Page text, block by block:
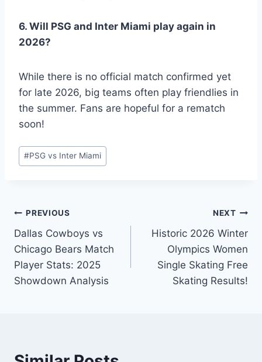
6. Will PSG and Inter Miami play again in
2026?
While there is no official match confirmed yet
for late 2026, big teams often play friendlies in
the summer. Fans are hopeful for a rematch
soon!
Post
Tags:
#PSG vs Inter Miami
Post
navigation
PREVIOUS
Dallas Cowboys vs
Chicago Bears Match
Player Stats: 2025
Showdown Analysis
NEXT
Historic 2026 Winter
Olympics Women
Single Skating Free
Skating Results!